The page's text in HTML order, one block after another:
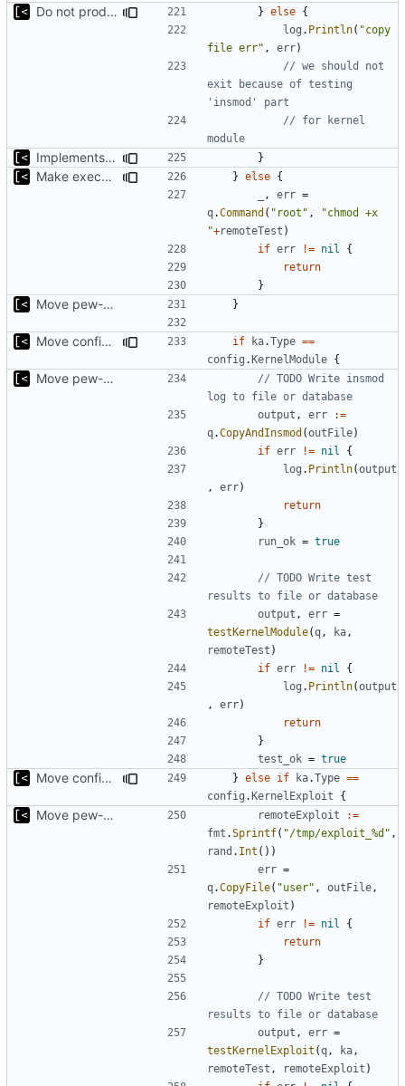
Do not produce errors for kernel exploit default test } else {
log . Println( "copy
file err" , err)
// we should not
exit because of testing
'insmod' part
// for kernel
module
Implements fallback to default test for kernel exploit }
Make executable only if test copied successfully } else {
, err =
q.Command ( "root" ,
"chmod +x
"+remoteTest )
if err != nil
{
return
}
Move pew-related stuff }
Move config types to submodule if ka.Type ==
config .KernelModule {
Move pew-related stuff
// TODO Write insmod
log to file or database
output , err
:=
q.CopyAndInsmod (outFile)
if err != nil
{
log . Println(output
,
err)
return
}
run_ok = true
// TODO Write test
results to file or database
output , err =
testKernelModule(q , ka ,
remoteTest )
if err != nil
{
log . Println(output
,
err)
return
}
test_ok = true
Move config types to submodule } else if ka.Type ==
config .KernelExploit {
Move pew-related stuff remoteExploit
:=
fmt .Sprintf( "/tmp/exploit_%d" ,
rand . Int ())
err =
q.CopyFile( "user" , outFile ,
remoteExploit )
if err != nil
{
return
}
// TODO Write test
results to file or database
output , err =
testKernelExploit (q , ka ,
remoteTest , remoteExploit )